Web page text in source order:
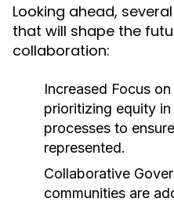
Looking ahead,
that will shape the
collaboration:
Increased Focus
prioritizing equity
processes to
represented.
Collaborative
communities are